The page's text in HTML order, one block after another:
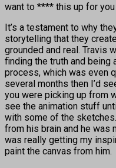
want to **** this up for you
It’s a testament to why
storytelling that they
grounded and real. Travis
finding the truth and being
process, which was even
several months then I’d
you were picking up from
see the animation stuff
with some of the
from his brain and he was
was really getting my
paint the canvas from him.